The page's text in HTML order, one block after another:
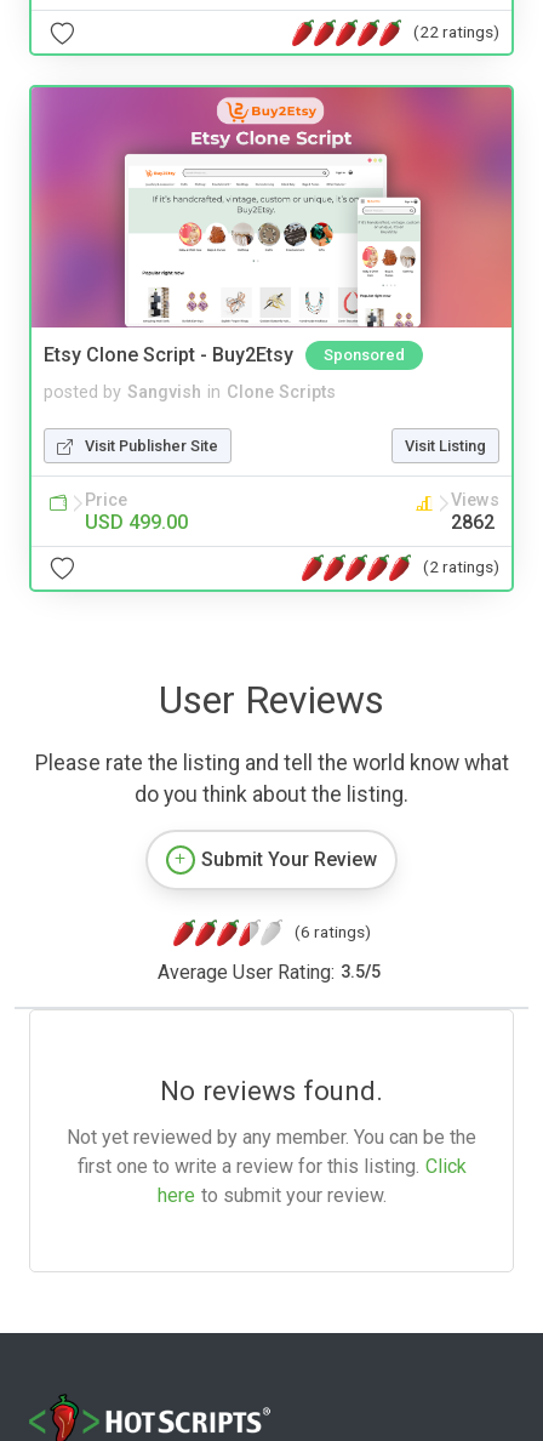
(22 ratings)
Etsy Clone Script - Buy2Etsy Sponsored
posted by Sangvish in Clone Scripts
Visit Publisher Site Visit Listing
Price
USD 499.00
Views
2862
(2 ratings)
User Reviews
Please rate the listing and tell the world know what
do you think about the listing.
Submit Your Review
(6 ratings)
Average User Rating: 3.5/5
No reviews found.
Not yet reviewed by any member. You can be the
first one to write a review for this listing. Click
here to submit your review.